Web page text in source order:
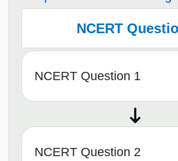
NCERT
NCERT Question 1
NCERT Question 2